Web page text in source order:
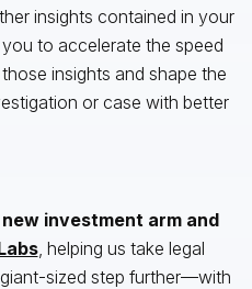
insights contained in your
to accelerate the speed
insights and shape the
or case with better
investment arm and
, helping us take legal
sized step further—with